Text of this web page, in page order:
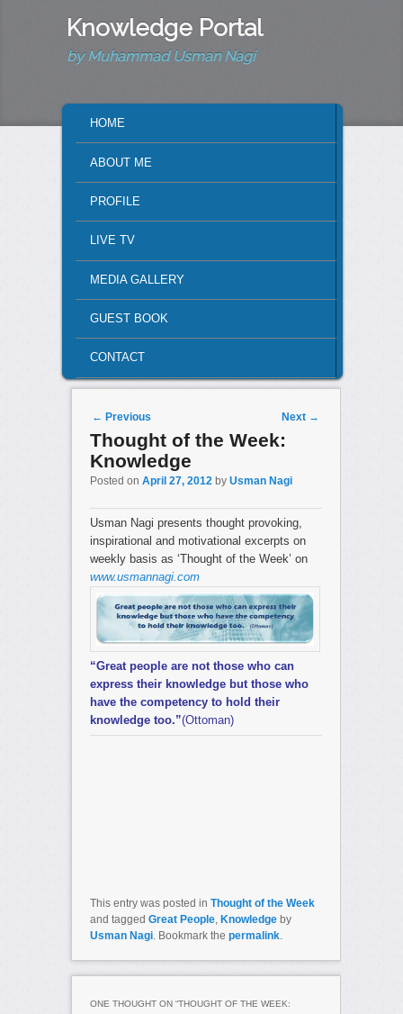
Knowledge Portal
by Muhammad Usman Nagi
SKIP TO PRIMARY CONTENT
SKIP TO SECONDARY CONTENT
HOME
ABOUT ME
PROFILE
LIVE TV
MEDIA GALLERY
GUEST BOOK
CONTACT
Post navigation
← Previous Next →
Thought of the Week:
Knowledge
Posted on April 27, 2012 by Usman Nagi
Usman Nagi presents thought provoking,
inspirational and motivational excerpts on
weekly basis as ‘Thought of the Week’ on
www.usmannagi.com
“Great people are not those who can
express their knowledge but those who
have the competency to hold their
knowledge too.”(Ottoman)
This entry was posted in Thought of the Week
and tagged Great People, Knowledgeby
Usman Nagi. Bookmark the permalink.
ONE THOUGHT ON “THOUGHT OF THE WEEK: